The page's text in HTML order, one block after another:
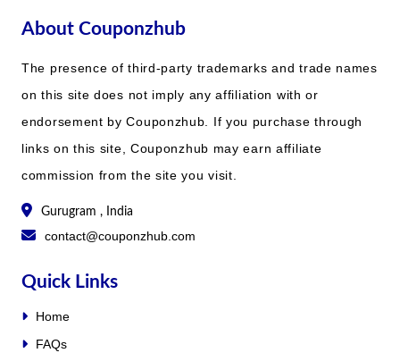
About Couponzhub
The presence of third-party trademarks and trade names
on this site does not imply any affiliation with or
endorsement by Couponzhub. If you purchase through
links on this site, Couponzhub may earn affiliate
commission from the site you visit.
Gurugram , India
contact@couponzhub.com
Quick Links
Home
FAQs